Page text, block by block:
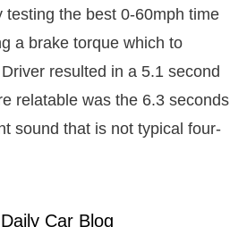
the best 0-60mph time
a brake torque which to
resulted in a 5.1 second
relatable was the 6.3 seconds
sound that is not typical four-